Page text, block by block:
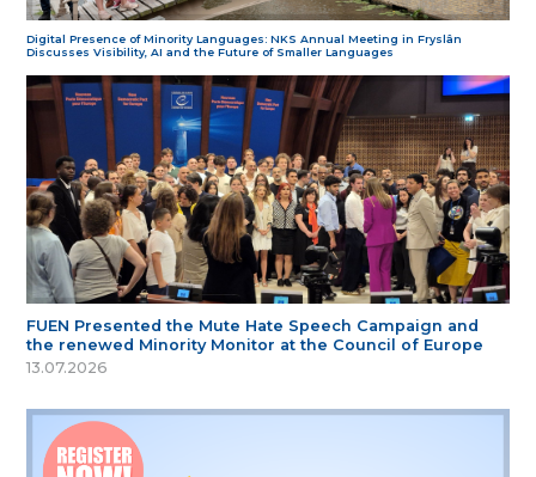
Digital Presence of Minority Languages: NKS Annual Meeting in Fryslân
Discusses Visibility, AI and the Future of Smaller Languages
FUEN Presented the Mute Hate Speech Campaign and
the renewed Minority Monitor at the Council of Europe
13.07.2026